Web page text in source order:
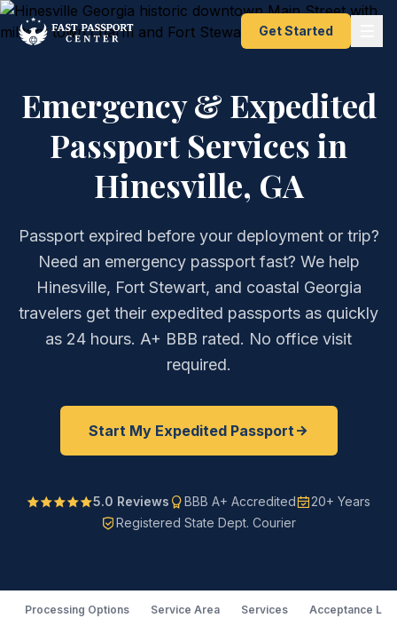
Get Started
Emergency & Expedited
Passport Services in
Hinesville, GA
Passport expired before your deployment or trip?
Need an emergency passport fast? We help
Hinesville, Fort Stewart, and coastal Georgia
travelers get their expedited passports as quickly
as 24 hours. A+ BBB rated. No office visit
required.
Start My Expedited Passport
5.0 Reviews BBB A+ Accredited
20+ Years
Registered State Dept. Courier
Processing Options Service Area Services Acceptance